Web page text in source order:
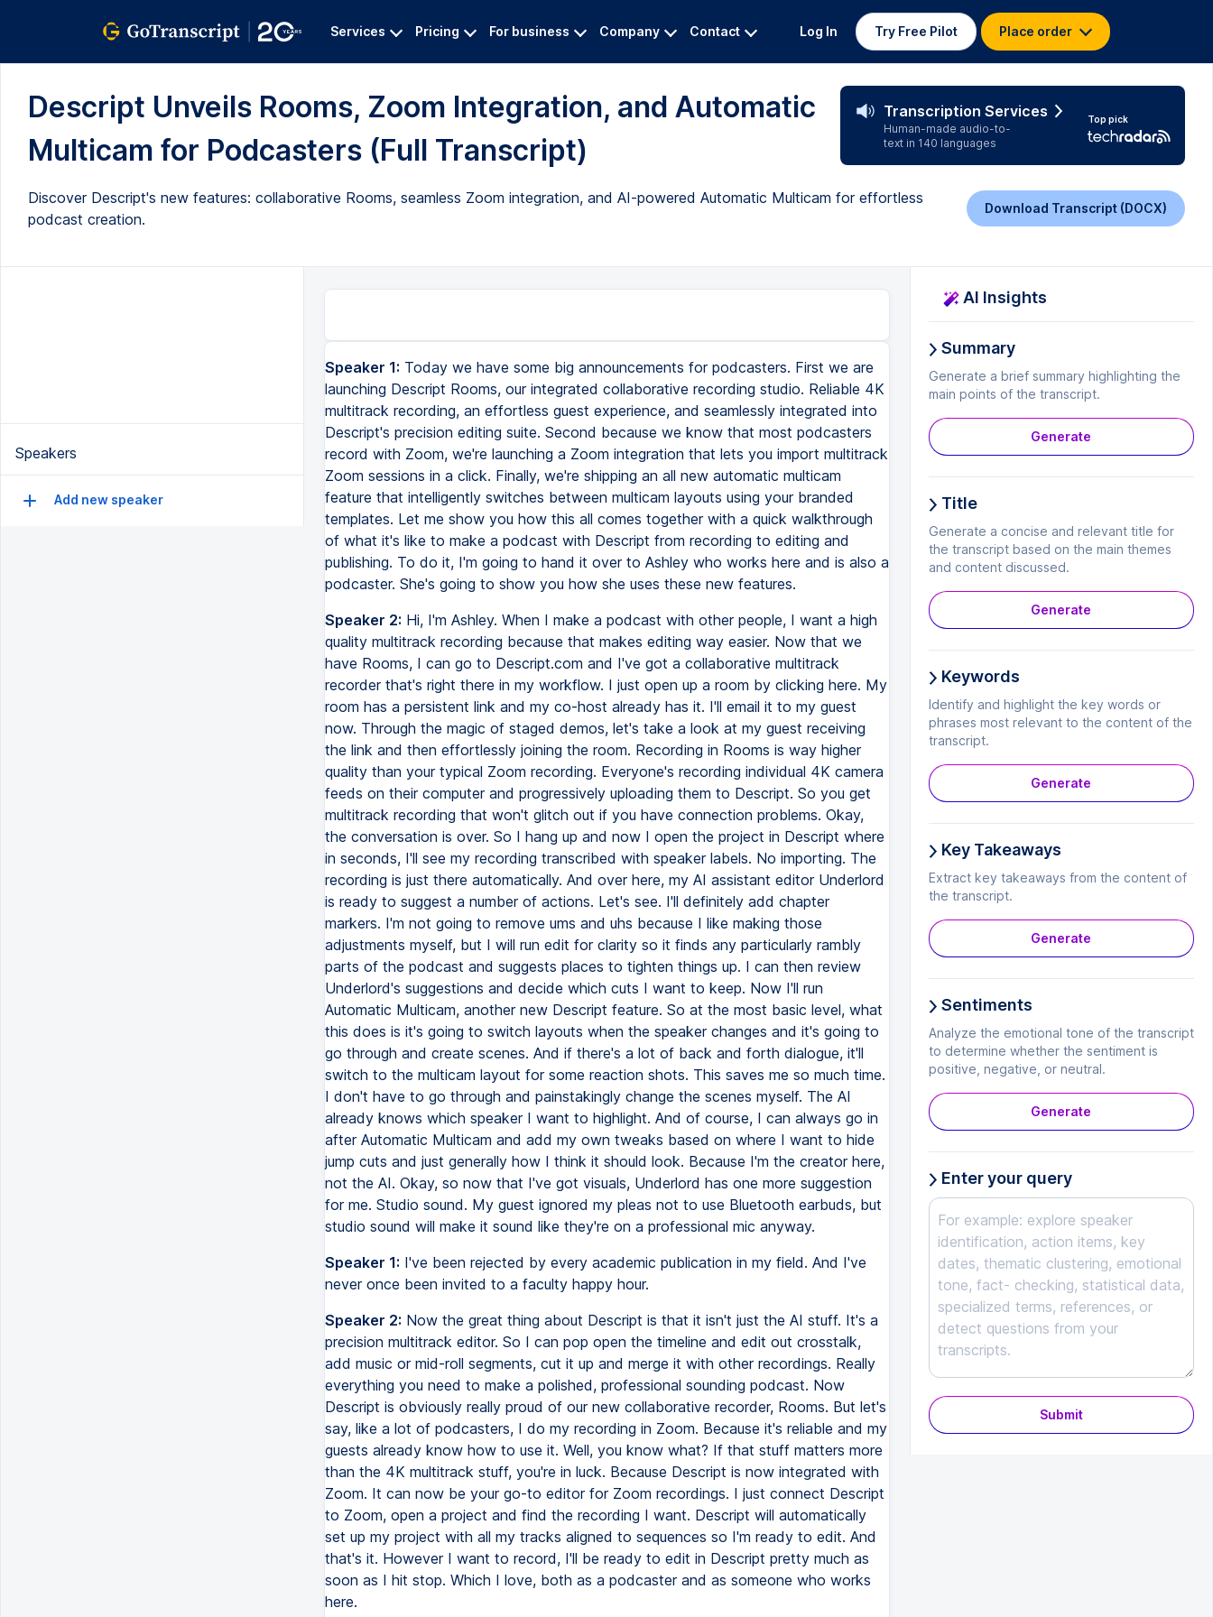
Services Pricing For business Company Contact Log In Try Free Pilot Place order
Descript Unveils Rooms, Zoom Integration, and Automatic
Multicam for Podcasters (Full Transcript)
Transcription Services
Human-made audio-to-
text in 140 languages
Top pick
Discover Descript's new features: collaborative Rooms, seamless Zoom integration, and AI-powered Automatic Multicam for effortless
podcast creation.
Download Transcript (DOCX)
Speakers
Add new speaker
Speaker 1: Today we have some big announcements for podcasters. First we are
launching Descript Rooms, our integrated collaborative recording studio. Reliable 4K
multitrack recording, an effortless guest experience, and seamlessly integrated into
Descript's precision editing suite. Second because we know that most podcasters
record with Zoom, we're launching a Zoom integration that lets you import multitrack
Zoom sessions in a click. Finally, we're shipping an all new automatic multicam
feature that intelligently switches between multicam layouts using your branded
templates. Let me show you how this all comes together with a quick walkthrough
of what it's like to make a podcast with Descript from recording to editing and
publishing. To do it, I'm going to hand it over to Ashley who works here and is also a
podcaster. She's going to show you how she uses these new features.
Speaker 2: Hi, I'm Ashley. When I make a podcast with other people, I want a high
quality multitrack recording because that makes editing way easier. Now that we
have Rooms, I can go to Descript.com and I've got a collaborative multitrack
recorder that's right there in my workflow. I just open up a room by clicking here. My
room has a persistent link and my co-host already has it. I'll email it to my guest
now. Through the magic of staged demos, let's take a look at my guest receiving
the link and then effortlessly joining the room. Recording in Rooms is way higher
quality than your typical Zoom recording. Everyone's recording individual 4K camera
feeds on their computer and progressively uploading them to Descript. So you get
multitrack recording that won't glitch out if you have connection problems. Okay,
the conversation is over. So I hang up and now I open the project in Descript where
in seconds, I'll see my recording transcribed with speaker labels. No importing. The
recording is just there automatically. And over here, my AI assistant editor Underlord
is ready to suggest a number of actions. Let's see. I'll definitely add chapter
markers. I'm not going to remove ums and uhs because I like making those
adjustments myself, but I will run edit for clarity so it finds any particularly rambly
parts of the podcast and suggests places to tighten things up. I can then review
Underlord's suggestions and decide which cuts I want to keep. Now I'll run
Automatic Multicam, another new Descript feature. So at the most basic level, what
this does is it's going to switch layouts when the speaker changes and it's going to
go through and create scenes. And if there's a lot of back and forth dialogue, it'll
switch to the multicam layout for some reaction shots. This saves me so much time.
I don't have to go through and painstakingly change the scenes myself. The AI
already knows which speaker I want to highlight. And of course, I can always go in
after Automatic Multicam and add my own tweaks based on where I want to hide
jump cuts and just generally how I think it should look. Because I'm the creator here,
not the AI. Okay, so now that I've got visuals, Underlord has one more suggestion
for me. Studio sound. My guest ignored my pleas not to use Bluetooth earbuds, but
studio sound will make it sound like they're on a professional mic anyway.
Speaker 1: I've been rejected by every academic publication in my field. And I've
never once been invited to a faculty happy hour.
Speaker 2: Now the great thing about Descript is that it isn't just the AI stuff. It's a
precision multitrack editor. So I can pop open the timeline and edit out crosstalk,
add music or mid-roll segments, cut it up and merge it with other recordings. Really
everything you need to make a polished, professional sounding podcast. Now
Descript is obviously really proud of our new collaborative recorder, Rooms. But let's
say, like a lot of podcasters, I do my recording in Zoom. Because it's reliable and my
guests already know how to use it. Well, you know what? If that stuff matters more
than the 4K multitrack stuff, you're in luck. Because Descript is now integrated with
Zoom. It can now be your go-to editor for Zoom recordings. I just connect Descript
to Zoom, open a project and find the recording I want. Descript will automatically
set up my project with all my tracks aligned to sequences so I'm ready to edit. And
that's it. However I want to record, I'll be ready to edit in Descript pretty much as
soon as I hit stop. Which I love, both as a podcaster and as someone who works
here.
AI Insights
Summary
Generate a brief summary highlighting the
main points of the transcript.
Generate
Title
Generate a concise and relevant title for
the transcript based on the main themes
and content discussed.
Generate
Keywords
Identify and highlight the key words or
phrases most relevant to the content of the
transcript.
Generate
Key Takeaways
Extract key takeaways from the content of
the transcript.
Generate
Sentiments
Analyze the emotional tone of the transcript
to determine whether the sentiment is
positive, negative, or neutral.
Generate
Enter your query
Submit